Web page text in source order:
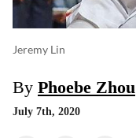
Jeremy Lin
By Phoebe Zhou
July 7th, 2020